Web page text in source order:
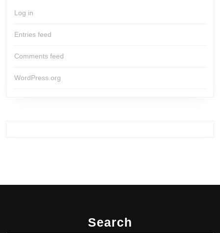
Log in
Entries feed
Comments feed
WordPress.org
Search